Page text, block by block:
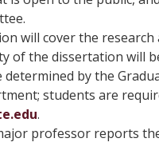
will cover the
of the dissertation will
by the
students are
.
professor reports